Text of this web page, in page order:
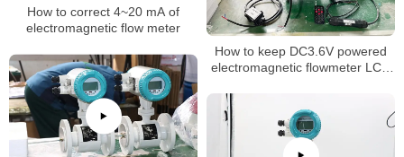
How to correct 4~20 mA of
electromagnetic flow meter
How to keep DC3.6V powered
electromagnetic flowmeter LCD